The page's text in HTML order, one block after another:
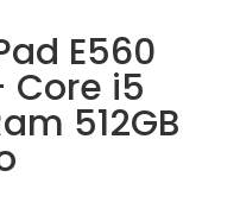
E560
Core i5
512GB